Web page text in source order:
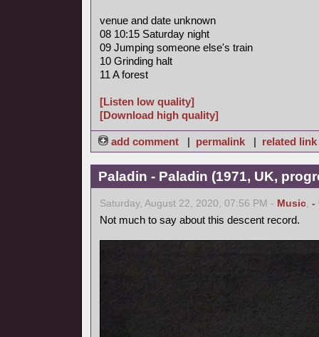
venue and date unknown
08 10:15 Saturday night
09 Jumping someone else's train
10 Grinding halt
11 A forest
[Listen low quality]
[Download high quality]
add comment | permalink | related link
Paladin - Paladin (1971, UK,
Saturday, August 22, 2020, 07:56 PM - Music, -
Not much to say about this descent record.